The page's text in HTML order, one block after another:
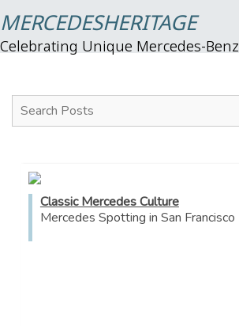
MERCEDESHERITAGE
Celebrating Unique Mercedes-Benz
Search Posts
Classic Mercedes Culture
Mercedes Spotting in San Francisco